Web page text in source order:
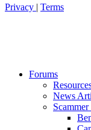
Privacy | Terms
Forums
News